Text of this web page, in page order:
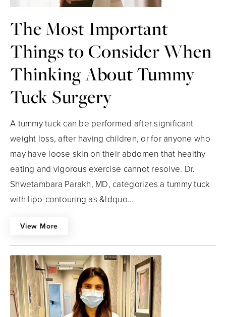
The Most Important
Things to Consider When
Thinking About Tummy
Tuck Surgery
A tummy tuck can be performed after significant
weight loss, after having children, or for anyone who
may have loose skin on their abdomen that healthy
eating and vigorous exercise cannot resolve. Dr.
Shwetambara Parakh, MD, categorizes a tummy tuck
with lipo-contouring as &ldquo...
View More